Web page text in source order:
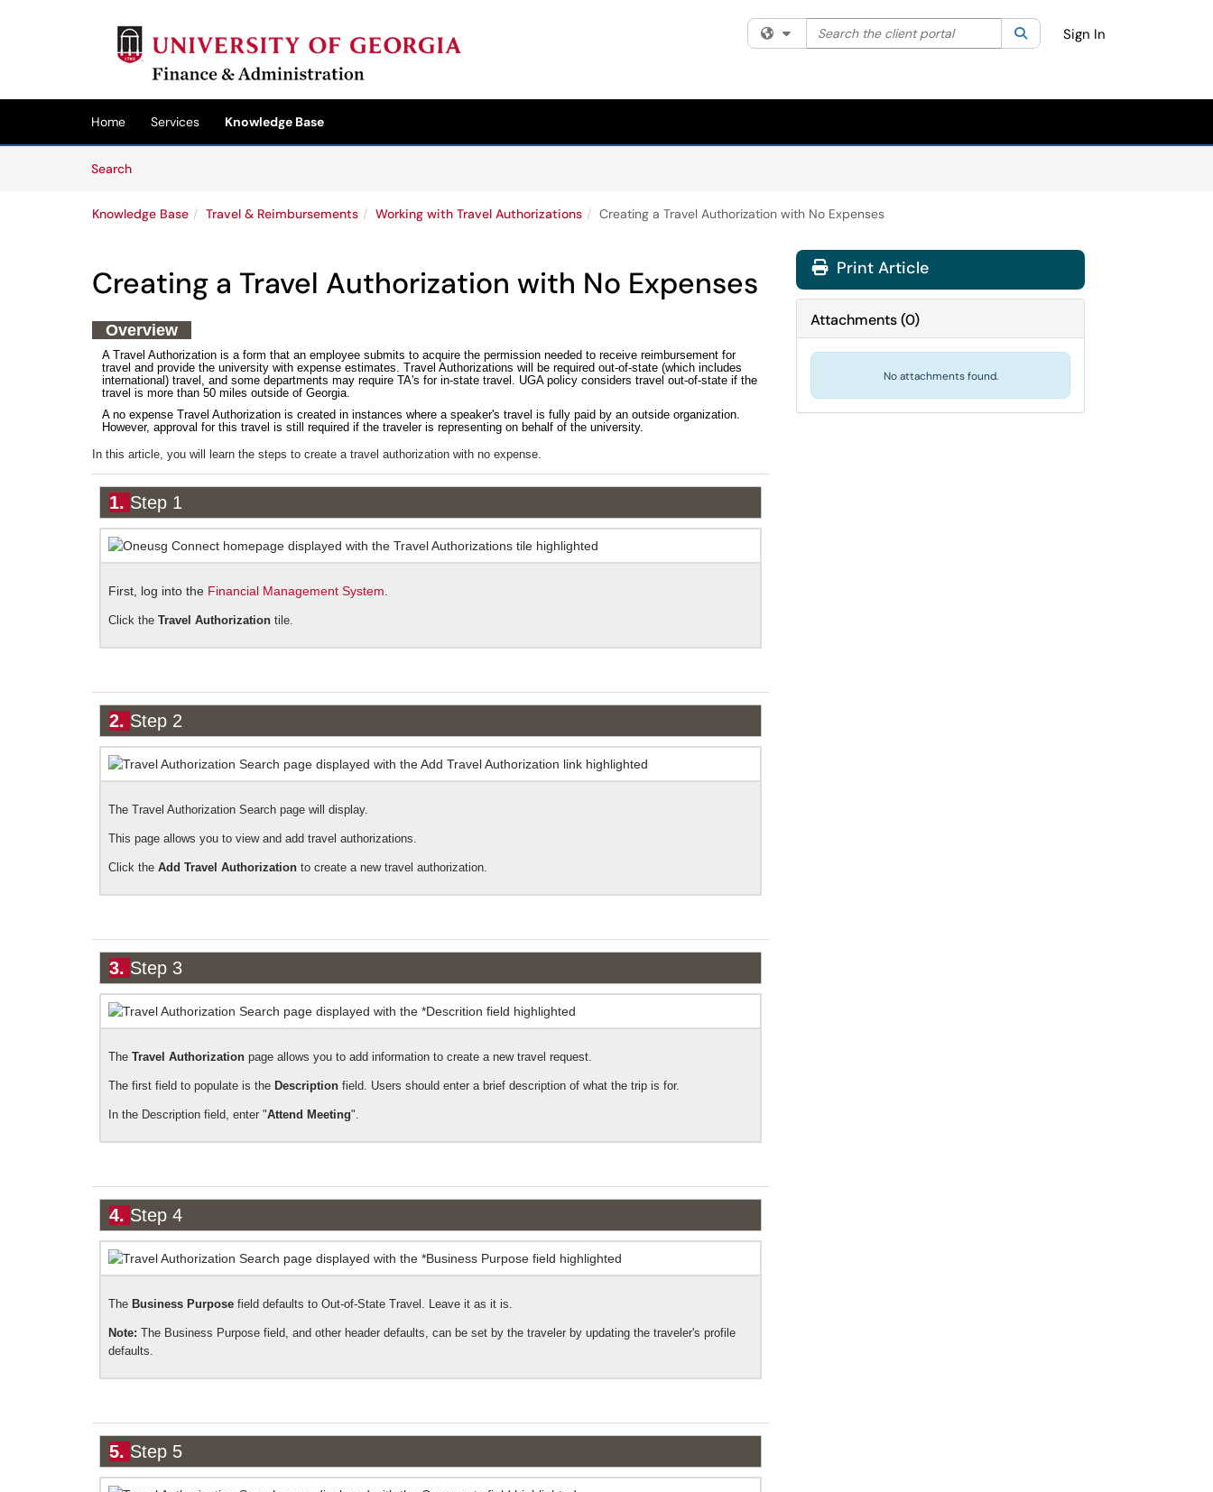
(opens in a new tab)
Filter your search by category. Current category:All
Search the client portal SearchSign In
Home Services
Knowledge Base
SearchArticles
Knowledge Base Travel & Reimbursements Working with Travel Authorizations Creating a Travel Authorization with No Expenses
Creating a Travel Authorization with No Expenses
Overview
A Travel Authorization is a form that an employee submits to acquire the permission needed to receive reimbursement for
travel and provide the university with expense estimates. Travel Authorizations will be required out-of-state (which includes
international) travel, and some departments may require TA's for in-state travel. UGA policy considers travel out-of-state if the
travel is more than 50 miles outside of Georgia.
A no expense Travel Authorization is created in instances where a speaker's travel is fully paid by an outside organization.
However, approval for this travel is still required if the traveler is representing on behalf of the university.
In this article, you will learn the steps to create a travel authorization with no expense.
1. Step 1
First, log into the Financial Management System.
Click the Travel Authorization tile.
2. Step 2
The Travel Authorization Search page will display.
This page allows you to view and add travel authorizations.
Click the Add Travel Authorization to create a new travel authorization.
3. Step 3
The Travel Authorization page allows you to add information to create a new travel request.
The first field to populate is the Description field. Users should enter a brief description of what the trip is for.
In the Description field, enter "Attend Meeting".
4. Step 4
The Business Purpose field defaults to Out-of-State Travel. Leave it as it is.
Note: The Business Purpose field, and other header defaults, can be set by the traveler by updating the traveler's profile
defaults.
5. Step 5
Print Article
Attachments(0)
No attachments found.